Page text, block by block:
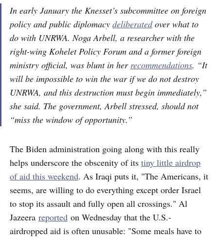
In early January the Knesset’s subcommittee on foreign
policy and public diplomacy deliberatedover what to
do with UNRWA. Noga Arbell, a researcher with the
right-wing Kohelet Policy Forum and a former foreign
ministry official, was blunt in her recommendations. “It
will be impossible to win the war if we do not destroy
UNRWA, and this destruction must begin immediately,”
she said. The government, Arbell stressed, should not
“miss the window of opportunity.”
The Biden administration going along with this really
helps underscore the obscenity of its tiny little airdrop
of aid this weekend. As Iraqi puts it, "The Americans, it
seems, are willing to do everything except order Israel
to stop its assault and fully open all crossings." Al
Jazeera reported on Wednesday that the U.S.-
airdropped aid is often unusable: "Some meals have to